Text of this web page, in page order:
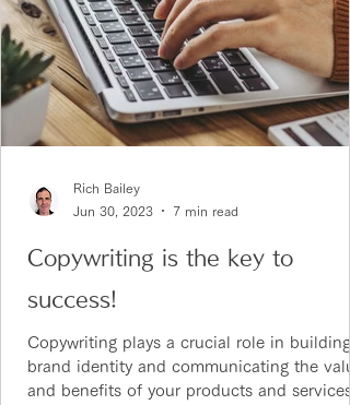
Copywriting is the key to
success!
Copywriting plays a crucial role in building
brand identity and communicating the
and benefits of your products and services.
Rich Bailey
Jun 30, 2023
7 min read